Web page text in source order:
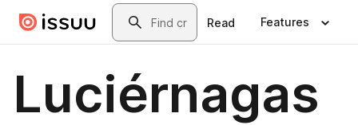
Skip to main contentSearch
Read Features
Luciérnagas